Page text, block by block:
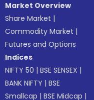
Market Overview
Share Market |
Commodity Market |
Futures and Options
Indices
NIFTY 50 |BSE SENSEX |
BANK NIFTY |BSE
Smallcap |BSE Midcap |